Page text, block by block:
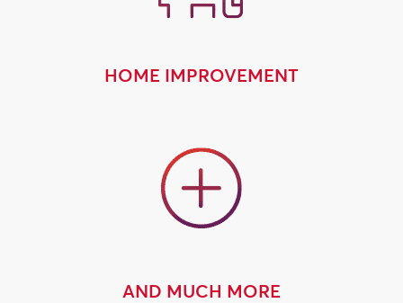
HOME IMPROVEMENT
AND MUCH MORE